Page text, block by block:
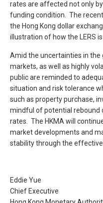
rates are affected not only
funding condition. The
the Hong Kong dollar
illustration of how the LERS
Amid the uncertainties in the
markets, as well as highly
public are reminded to
situation and risk tolerance
such as property purchase,
mindful of potential rebound
rates. The HKMA will
market developments and
stability through the effective
Eddie Yue
Chief Executive